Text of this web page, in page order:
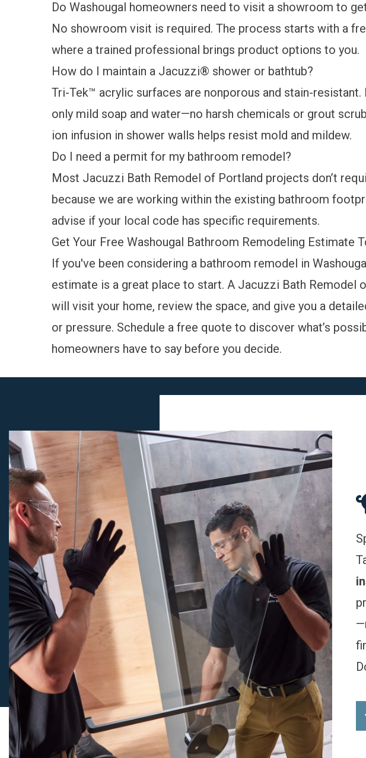
Do Washougal homeowners need to visit a showroom to
No showroom visit is required. The process starts with a
where a trained professional brings product options to you.
How do I maintain a Jacuzzi® shower or bathtub?
Tri-Tek™ acrylic surfaces are nonporous and stain-resistant.
only mild soap and water—no harsh chemicals or grout
ion infusion in shower walls helps resist mold and mildew.
Do I need a permit for my bathroom remodel?
Most Jacuzzi Bath Remodel of Portland projects don’t
because we are working within the existing bathroom
advise if your local code has specific requirements.
Get Your Free Washougal Bathroom Remodeling Estimate
If you've been considering a bathroom remodel in
estimate is a great place to start. A Jacuzzi Bath Remodel
will visit your home, review the space, and give you a
or pressure. Schedule a free quote to discover what’s
homeowners have to say before you decide.